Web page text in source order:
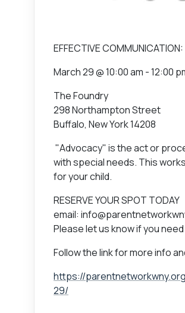
EFFECTIVE
March 29 @ 10:00 am - 12:00
The Foundry
298 Northampton Street
Buffalo, New York 14208
"Advocacy" is the act or
with special needs. This
for your child.
RESERVE YOUR SPOT TODAY
email:
Please let us know if you
Follow the link for more info
https://
29/